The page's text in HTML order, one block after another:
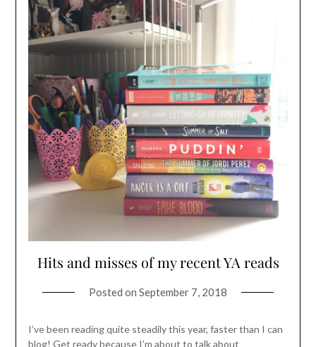
Hits and misses of my recent YA reads
Posted on September 7, 2018
I’ve been reading quite steadily this year, faster than I can
blog! Get ready because I’m about to talk about